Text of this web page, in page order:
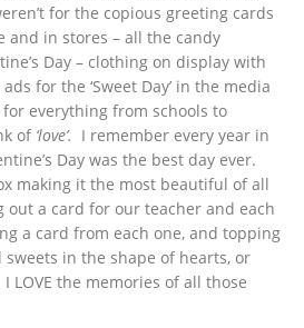
for the copious greeting cards
and in stores – all the candy
Day – clothing on display with
ads for the ‘Sweet Day’ in the media
everything from schools to
of ‘love’. I remember every year in
Day was the best day ever.
making it the most beautiful of all
out a card for our teacher and each
a card from each one, and topping
in the shape of hearts, or
LOVE the memories of all those